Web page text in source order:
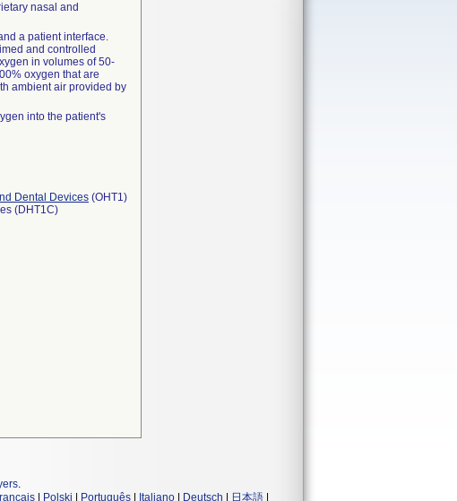
nasal and
a patient interface.
and controlled
in volumes of 50-
oxygen that are
ambient air provided by
into the patient's
Dental Devices (OHT1)
(DHT1C)
.
Polski Português Italiano Deutsch 日本語